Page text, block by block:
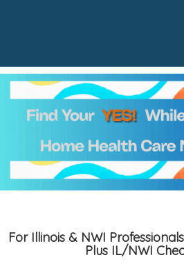
For Illinois & NWI
Plus IL/NWI